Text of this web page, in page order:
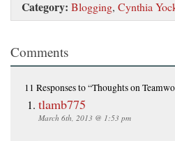
Category: Blogging, Cynthia
Comments
11 Responsesto “Thoughts on
tlamb775
March 6th, 2013 @ 1:53 pm